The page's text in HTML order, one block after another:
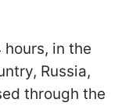
in the
Russia,
through the